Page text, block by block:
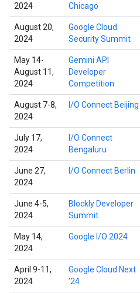
2024
Chicago
August 20,
2024
Google Cloud
Security Summit
May 14-
August 11,
2024
Gemini API
Developer
Competition
August 7-8,
2024
I/O Connect Beijing
July 17,
2024
I/O Connect
Bengaluru
June 27,
2024
I/O Connect Berlin
June 4-5,
2024
Blockly Developer
Summit
May 14,
2024
Google I/O 2024
April 9-11,
2024
Google Cloud Next
'24